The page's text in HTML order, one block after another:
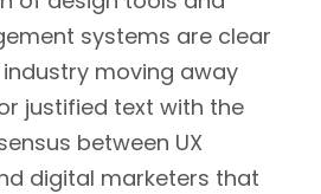
systems are clear
moving away
justified text with the
between UX
digital marketers that